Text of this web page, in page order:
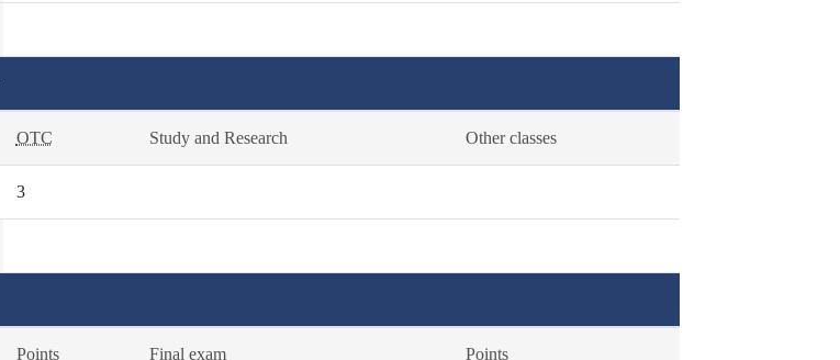
OTC Study and Research Other classes
3
Points Final exam Points